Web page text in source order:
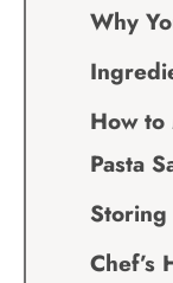
Why
How to
Pasta
Storing
Chef’s